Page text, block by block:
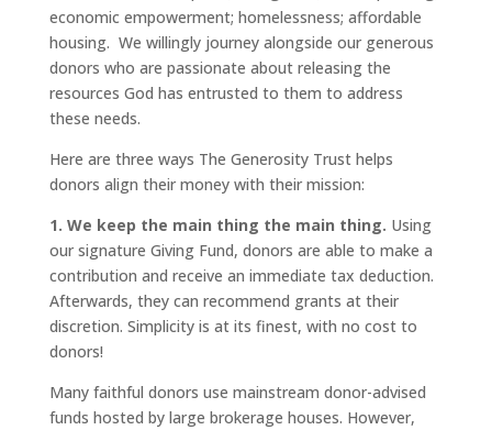
economic empowerment; homelessness; affordable
housing. We willingly journey alongside our generous
donors who are passionate about releasing the
resources God has entrusted to them to address
these needs.
Here are three ways The Generosity Trust helps
donors align their money with their mission:
1. We keep the main thing the main thing. Using
our signature Giving Fund, donors are able to make a
contribution and receive an immediate tax deduction.
Afterwards, they can recommend grants at their
discretion. Simplicity is at its finest, with no cost to
donors!
Many faithful donors use mainstream donor-advised
funds hosted by large brokerage houses. However,